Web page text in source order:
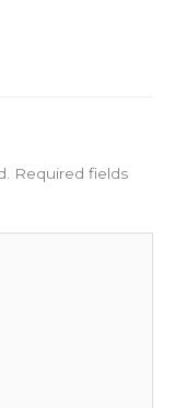
Required fields